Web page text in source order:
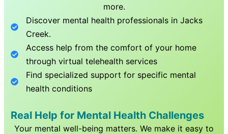
more.
Discover mental health professionals inJacks
Creek.
Access help from the comfort of your home
through virtual telehealth services
Find specialized support for specific mental
health conditions
Real Help for Mental Health Challenges
Your mental well-being matters. We make it easy to